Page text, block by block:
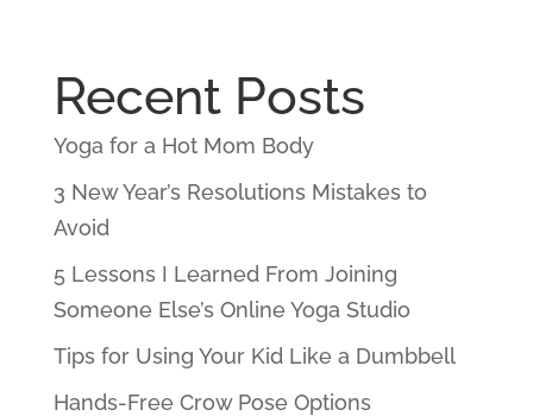
Recent Posts
Yoga for a Hot Mom Body
3 New Year’s Resolutions Mistakes to
Avoid
5 Lessons I Learned From Joining
Someone Else’s Online Yoga Studio
Tips for Using Your Kid Like a Dumbbell
Hands-Free Crow Pose Options